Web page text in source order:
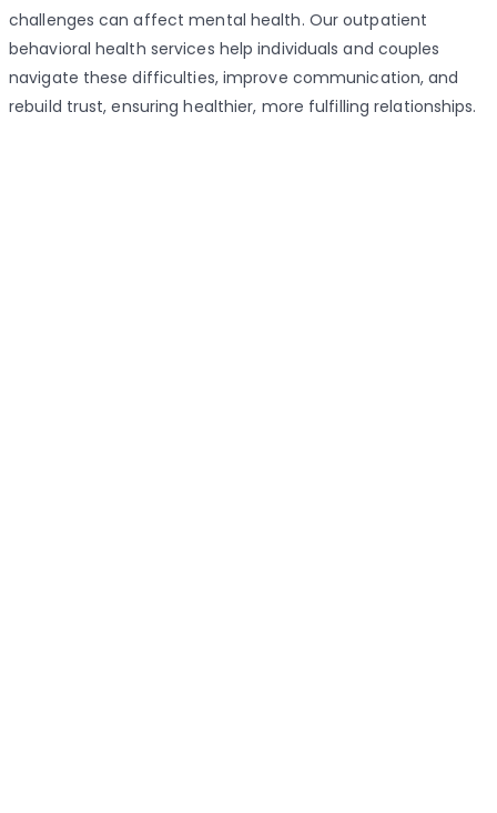
challenges can affect mental health. Our outpatient
behavioral health services help individuals and couples
navigate these difficulties, improve communication, and
rebuild trust, ensuring healthier, more fulfilling relationships.